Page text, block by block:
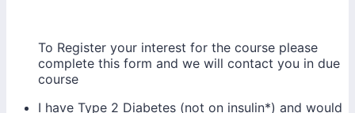
To Register your interest for the course please
complete this form and we will contact you in due
course
I have Type 2 Diabetes (not on insulin*) and would